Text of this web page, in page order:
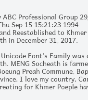
ABC Professional Group
Sep 15 15:21:23 1994
Reestablished to Khmer
in December 31, 2017.
Font's Family was
MENG Socheath is
Preah Commune,
I love my country,
for Khmer Poeple